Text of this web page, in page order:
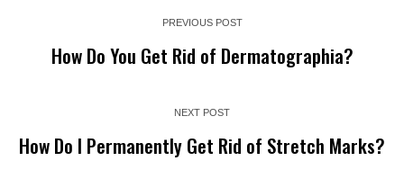
PREVIOUS POST
How Do You Get Rid of Dermatographia?
NEXT POST
How Do I Permanently Get Rid of Stretch Marks?